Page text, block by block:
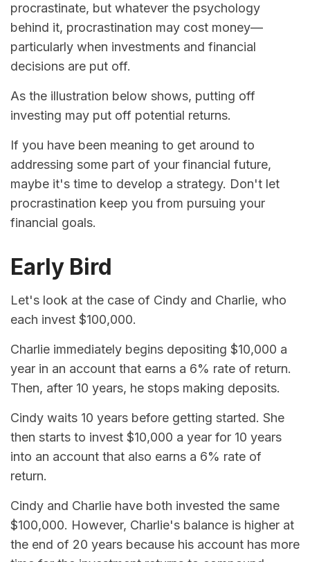
procrastinate, but whatever the psychology
behind it, procrastination may cost money—
particularly when investments and financial
decisions are put off.
As the illustration below shows, putting off
investing may put off potential returns.
If you have been meaning to get around to
addressing some part of your financial future,
maybe it's time to develop a strategy. Don't let
procrastination keep you from pursuing your
financial goals.
Early Bird
Let's look at the case of Cindy and Charlie, who
each invest $100,000.
Charlie immediately begins depositing $10,000 a
year in an account that earns a 6% rate of return.
Then, after 10 years, he stops making deposits.
Cindy waits 10 years before getting started. She
then starts to invest $10,000 a year for 10 years
into an account that also earns a 6% rate of
return.
Cindy and Charlie have both invested the same
$100,000. However, Charlie's balance is higher at
the end of 20 years because his account has more